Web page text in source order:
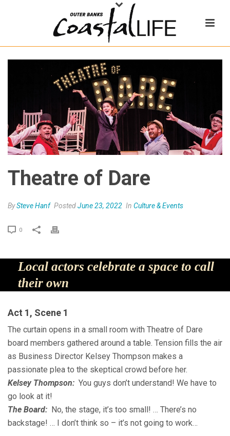
Theatre of Dare
BySteve Hanf PostedJune 23, 2022 In Culture & Events
0
Local actors celebrate a space to call
their own
Act 1, Scene 1
The curtain opens in a small room with Theatre of Dare
board members gathered around a table. Tension fills the air
as Business Director Kelsey Thompson makes a
passionate plea to the skeptical crowd before her.
Kelsey Thompson: You guys don’t understand! We have to
go look at it!
The Board: No, the stage, it’s too small! … There’s no
backstage! … I don’t think so – it’s not going to work…